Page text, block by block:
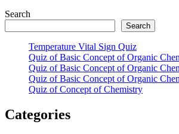
Search
Search
Temperature Vital Sign Quiz
Quiz of Basic Concept of Organic
Quiz of Basic Concept of Organic
Quiz of Basic Concept of Organic
Quiz of Concept of Chemistry
Categories